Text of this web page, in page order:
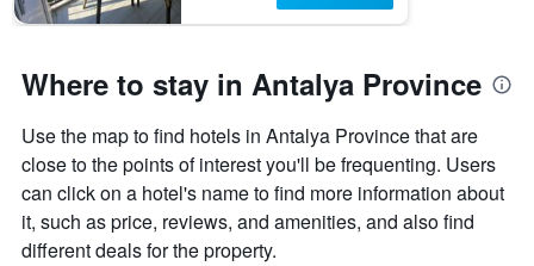
Where to stay in Antalya Province
Use the map to find hotels in Antalya Province that are
close to the points of interest you'll be frequenting. Users
can click on a hotel's name to find more information about
it, such as price, reviews, and amenities, and also find
different deals for the property.